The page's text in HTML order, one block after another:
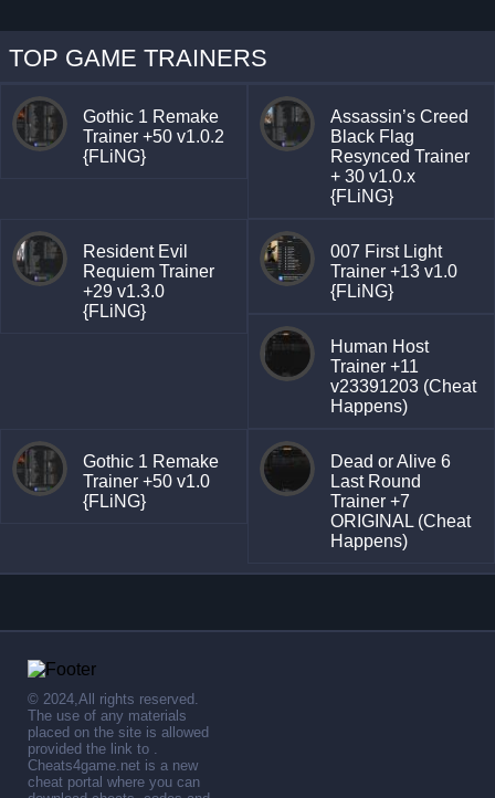
TOP GAME TRAINERS
Gothic 1 Remake
Trainer +50 v1.0.2
{FLiNG}
Assassin’s Creed
Black Flag
Resynced Trainer
+ 30 v1.0.x
{FLiNG}
Resident Evil
Requiem Trainer
+29 v1.3.0
{FLiNG}
007 First Light
Trainer +13 v1.0
{FLiNG}
Human Host
Trainer +11
v23391203 (Cheat
Happens)
Gothic 1 Remake
Trainer +50 v1.0
{FLiNG}
Dead or Alive 6
Last Round
Trainer +7
ORIGINAL (Cheat
Happens)
© 2024,All rights reserved.
The use of any materials
placed on the site is allowed
provided the link to .
Cheats4game.net is a new
cheat portal where you can